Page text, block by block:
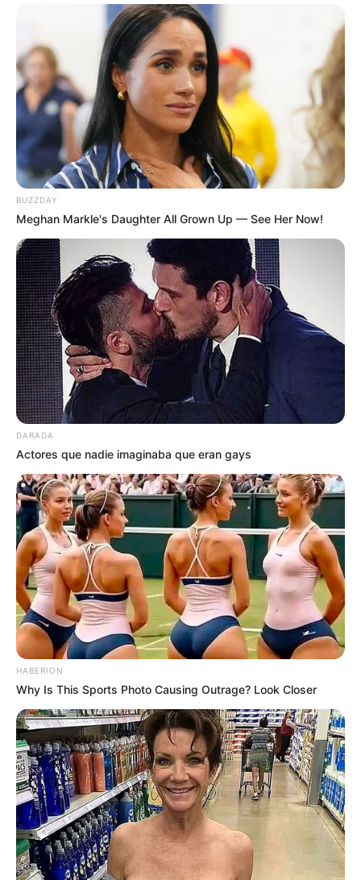
BUZZDAY
Meghan Markle's Daughter All Grown Up — See Her Now!
DARADA
Actores que nadie imaginaba que eran gays
HABERION
Why Is This Sports Photo Causing Outrage? Look Closer